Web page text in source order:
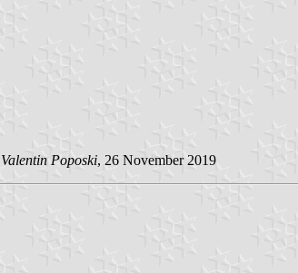
Valentin Poposki, 26 November 2019